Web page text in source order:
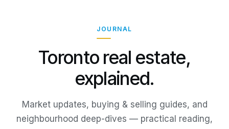
JOURNAL
Toronto real estate,
explained.
Market updates, buying & selling guides, and
neighbourhood deep-dives — practical reading,